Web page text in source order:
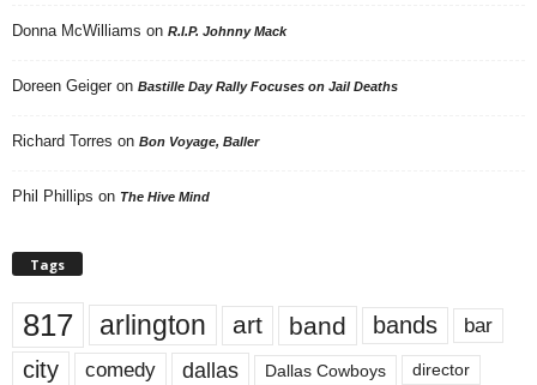
Donna McWilliams on R.I.P. Johnny Mack
Doreen Geiger on Bastille Day Rally Focuses on Jail Deaths
Richard Torres on Bon Voyage, Baller
Phil Phillips on The Hive Mind
Tags
817 arlington art band bands bar
city comedy dallas Dallas Cowboys director